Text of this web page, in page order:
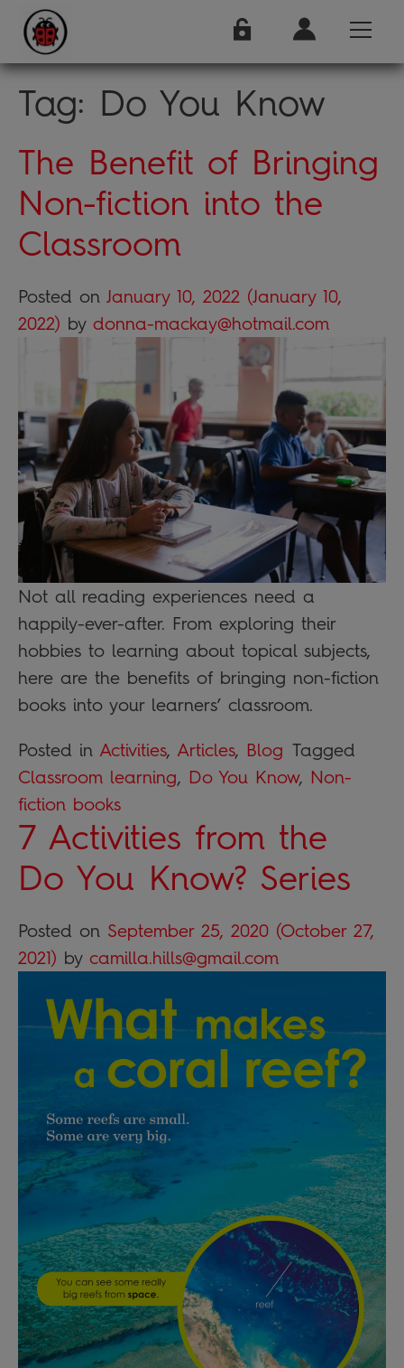
Tag: Do You Know
The Benefit of Bringing
Non-fiction into the
Classroom
Posted on January 10, 2022 (January 10,
2022) by donna-mackay@hotmail.com
Not all reading experiences need a
happily-ever-after. From exploring their
hobbies to learning about topical subjects,
here are the benefits of bringing non-fiction
books into your learners’ classroom.
Posted in Activities, Articles, Blog Tagged
Classroom learning, Do You Know, Non-
fiction books
7 Activities from the
Do You Know? Series
Posted on September 25, 2020 (October 27,
2021) by camilla.hills@gmail.com